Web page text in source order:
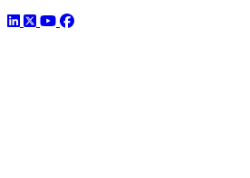
LinkedIn
TwitterYouTube
Facebook